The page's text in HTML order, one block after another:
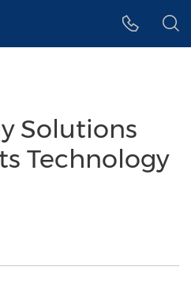
Solutions
Technology